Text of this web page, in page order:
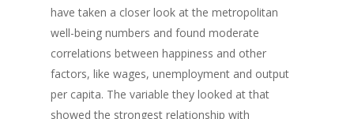
have taken a closer look at the metropolitan
well-being numbers and found moderate
correlations between happiness and other
factors, like wages, unemployment and output
per capita. The variable they looked at that
showed the strongest relationship with